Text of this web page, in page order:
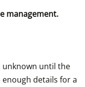
management.
unknown until the
details for a